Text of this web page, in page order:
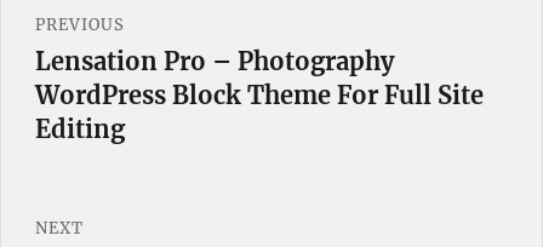
navigation
PREVIOUS
Previous
post:
Lensation Pro – Photography
WordPress Block Theme For Full Site
Editing
NEXT